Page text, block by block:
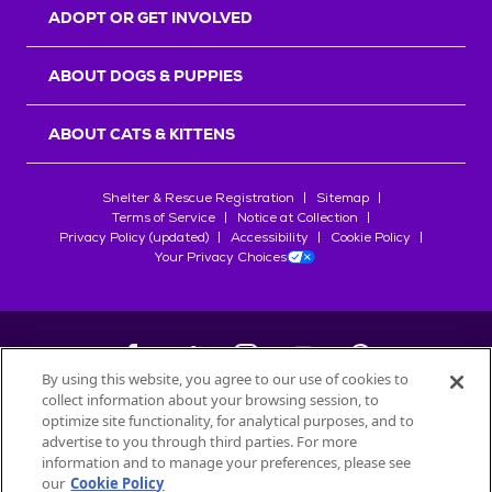
START YOUR INQUIRY
ADOPT OR GET INVOLVED
ABOUT DOGS & PUPPIES
ABOUT CATS & KITTENS
Shelter & Rescue Registration
Sitemap
Terms of Service
Notice at Collection
Privacy Policy (updated)
Accessibility
Cookie Policy
Your Privacy Choices
©2026Petfinder.com
All trademarks are owned bySociété des Produits Nestlé
used with permission.
By using this website, you agree to our use of cookies to
collect information about your browsing session, to
optimize site functionality, for analytical purposes, and to
advertise to you through third parties. For more
information and to manage your preferences, please see
our Cookie Policy